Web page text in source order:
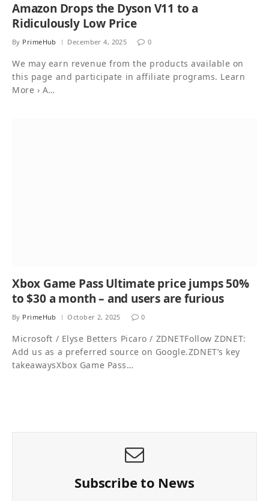
Amazon Drops the Dyson V11 to a
Ridiculously Low Price
By PrimeHub December 4, 2025 0
We may earn revenue from the products available on
this page and participate in affiliate programs. Learn
More › A…
Xbox Game Pass Ultimate price jumps 50%
to $30 a month – and users are furious
By PrimeHub October 2, 2025 0
Microsoft / Elyse Betters Picaro / ZDNETFollow ZDNET:
Add us as a preferred source on Google.ZDNET’s key
takeawaysXbox Game Pass…
Subscribe to News